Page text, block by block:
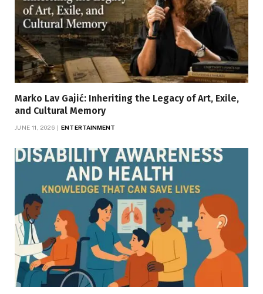
Marko Lav Gajić: Inheriting the Legacy of Art, Exile,
and Cultural Memory
JUNE 11, 2026 ENTERTAINMENT